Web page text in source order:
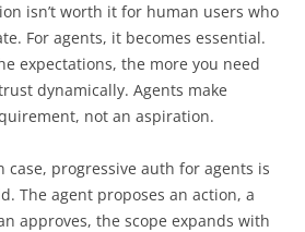
isn’t worth it for human users who
For agents, it becomes essential.
expectations, the more you need
dynamically. Agents make
not an aspiration.
progressive auth for agents is
The agent proposes an action, a
approves, the scope expands with